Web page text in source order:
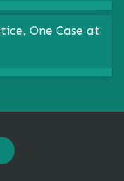
One Case at